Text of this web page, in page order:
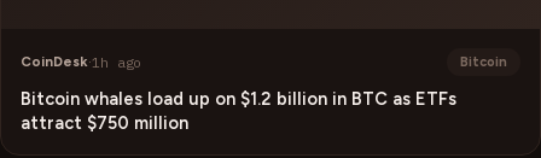
CoinDesk·1h ago Bitcoin
Bitcoin whales load up on $1.2 billion in BTC as ETFs
attract $750 million